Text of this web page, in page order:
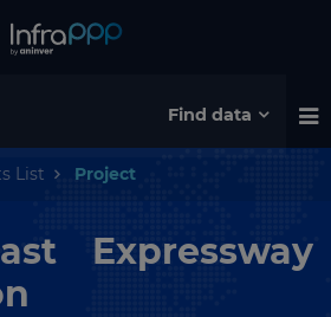
Find data
List Project
Expressway